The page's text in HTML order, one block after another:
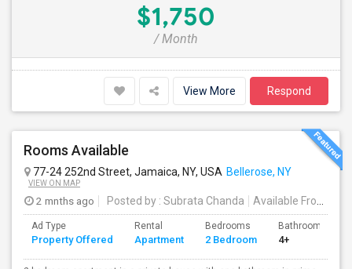
$1,750
/ Month
View More Respond
Rooms Available
77-24 252nd Street, Jamaica, NY, USA Bellerose, NY
VIEW ON MAP
2 mnths ago Posted by : Subrata Chanda Available From
Ad Type
Property Offered
Rental
Apartment
Bedrooms
2 Bedroom
Bathrooms
4+